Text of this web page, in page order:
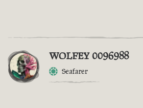
WOLFEY 0096988
Seafarer